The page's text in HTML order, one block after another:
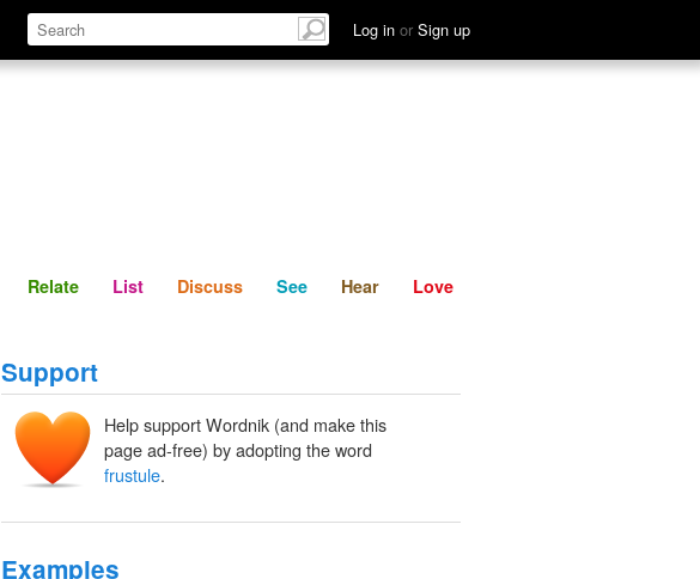
Log in or Sign up
Define Relate Discuss See Hear
Relate List Discuss See Hear Love
Support
Help support Wordnik (and make this
page ad-free) by adopting the word
frustule.
Examples